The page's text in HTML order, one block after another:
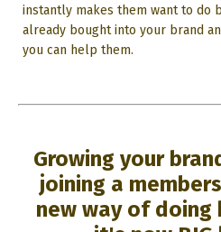
instantly makes them want to do
already bought into your brand
you can help them.
Growing your
joining a
new way of doing